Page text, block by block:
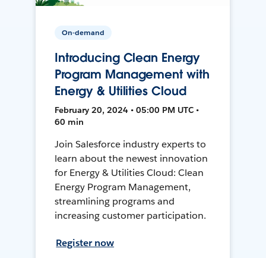
On-demand
Introducing Clean Energy
Program Management with
Energy & Utilities Cloud
February 20, 2024 • 05:00 PM UTC •
60 min
Join Salesforce industry experts to
learn about the newest innovation
for Energy & Utilities Cloud: Clean
Energy Program Management,
streamlining programs and
increasing customer participation.
Register now